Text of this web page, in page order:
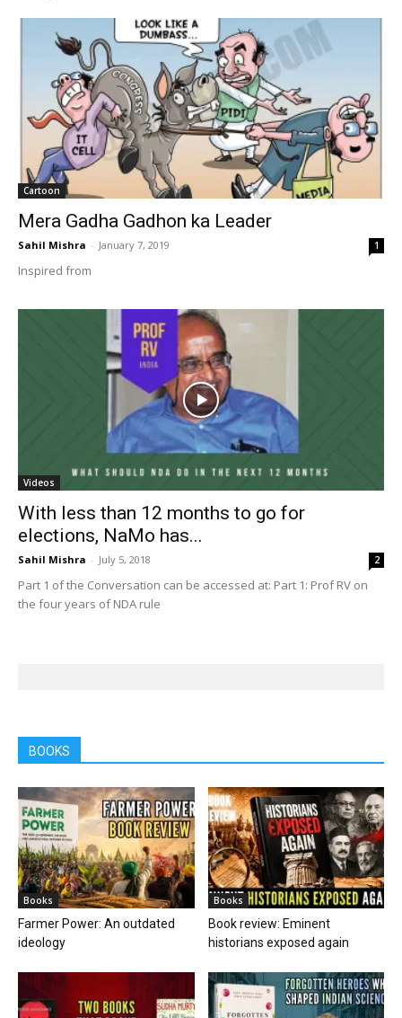
Cartoon
Mera Gadha Gadhon ka Leader
Sahil Mishra - January 7, 2019 1
Inspired from
Videos
With less than 12 months to go for
elections, NaMo has...
Sahil Mishra - July 5, 2018 2
Part 1 of the Conversation can be accessed at: Part 1: Prof RV on
the four years of NDA rule
BOOKS
Books
Farmer Power: An outdated
ideology
Books
Book review: Eminent
historians exposed again